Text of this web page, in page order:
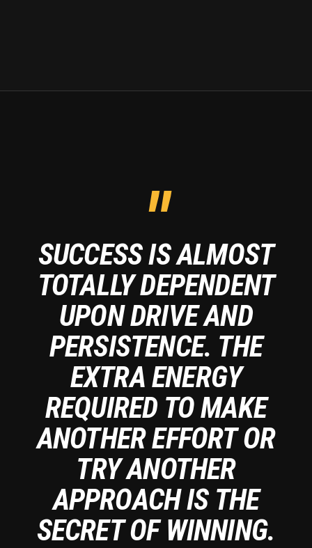
"
SUCCESS IS ALMOST
TOTALLY DEPENDENT
UPON DRIVE AND
PERSISTENCE. THE
EXTRA ENERGY
REQUIRED TO MAKE
ANOTHER EFFORT OR
TRY ANOTHER
APPROACH IS THE
SECRET OF WINNING.